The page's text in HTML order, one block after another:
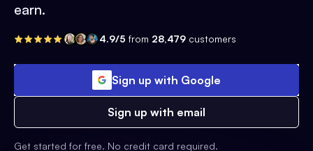
earn.
4.9/5 from 28,479 customers
Sign up with Google
Sign up with email
Get started for free. No credit card required.